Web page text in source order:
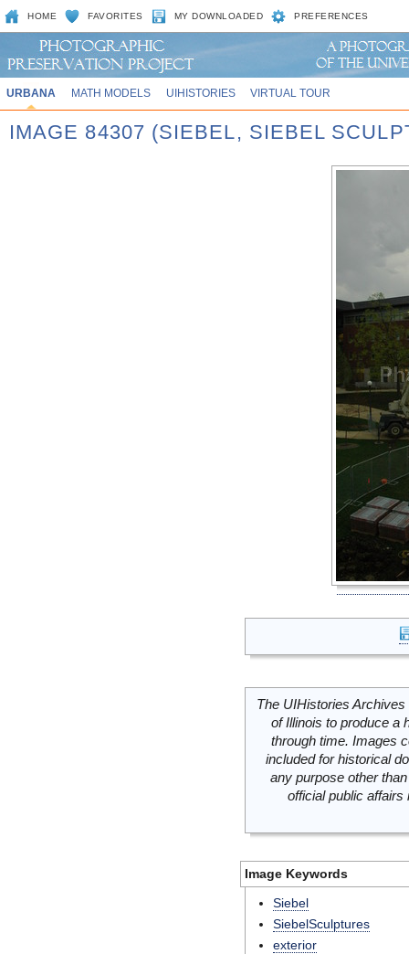
HOME FAVORITES MY DOWNLOADED PREFERENCES
URBANA MATH MODELS UIHISTORIES VIRTUAL TOUR
IMAGE 84307 (SIEBEL, SIEBEL
The UIHistories
of Illinois to produce a
through time. Images
included for historical
any purpose other
official public
Image Keywords
Siebel
SiebelSculptures
exterior